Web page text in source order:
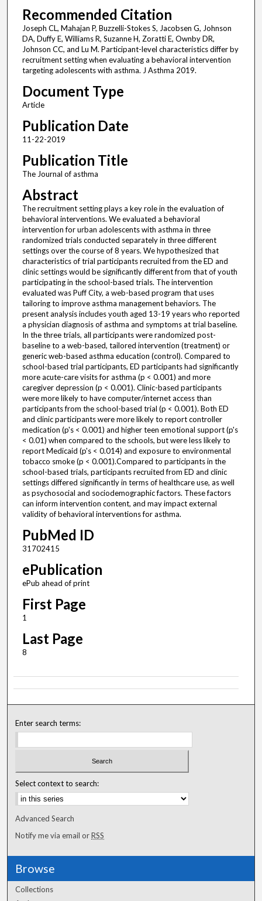
Recommended Citation
Joseph CL, Mahajan P, Buzzelli-Stokes S, Jacobsen G, Johnson
DA, Duffy E, Williams R, Suzanne H, Zoratti E, Ownby DR,
Johnson CC, and Lu M. Participant-level characteristics differ by
recruitment setting when evaluating a behavioral intervention
targeting adolescents with asthma. J Asthma 2019.
Document Type
Article
Publication Date
11-22-2019
Publication Title
The Journal of asthma
Abstract
The recruitment setting plays a key role in the evaluation of
behavioral interventions. We evaluated a behavioral
intervention for urban adolescents with asthma in three
randomized trials conducted separately in three different
settings over the course of 8 years. We hypothesized that
characteristics of trial participants recruited from the ED and
clinic settings would be significantly different from that of youth
participating in the school-based trials. The intervention
evaluated was Puff City, a web-based program that uses
tailoring to improve asthma management behaviors. The
present analysis includes youth aged 13-19 years who reported
a physician diagnosis of asthma and symptoms at trial baseline.
In the three trials, all participants were randomized post-
baseline to a web-based, tailored intervention (treatment) or
generic web-based asthma education (control). Compared to
school-based trial participants, ED participants had significantly
more acute-care visits for asthma (p < 0.001) and more
caregiver depression (p < 0.001). Clinic-based participants
were more likely to have computer/internet access than
participants from the school-based trial (p < 0.001). Both ED
and clinic participants were more likely to report controller
medication (p's < 0.001) and higher teen emotional support (p's
< 0.01) when compared to the schools, but were less likely to
report Medicaid (p's < 0.014) and exposure to environmental
tobacco smoke (p < 0.001).Compared to participants in the
school-based trials, participants recruited from ED and clinic
settings differed significantly in terms of healthcare use, as well
as psychosocial and sociodemographic factors. These factors
can inform intervention content, and may impact external
validity of behavioral interventions for asthma.
PubMed ID
31702415
ePublication
ePub ahead of print
First Page
1
Last Page
8
Enter search terms:
Select context to search:
Advanced Search
Notify me via email orRSS
Browse
Collections